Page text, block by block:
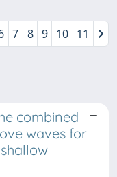
7 8 9 10 11
combined
waves for